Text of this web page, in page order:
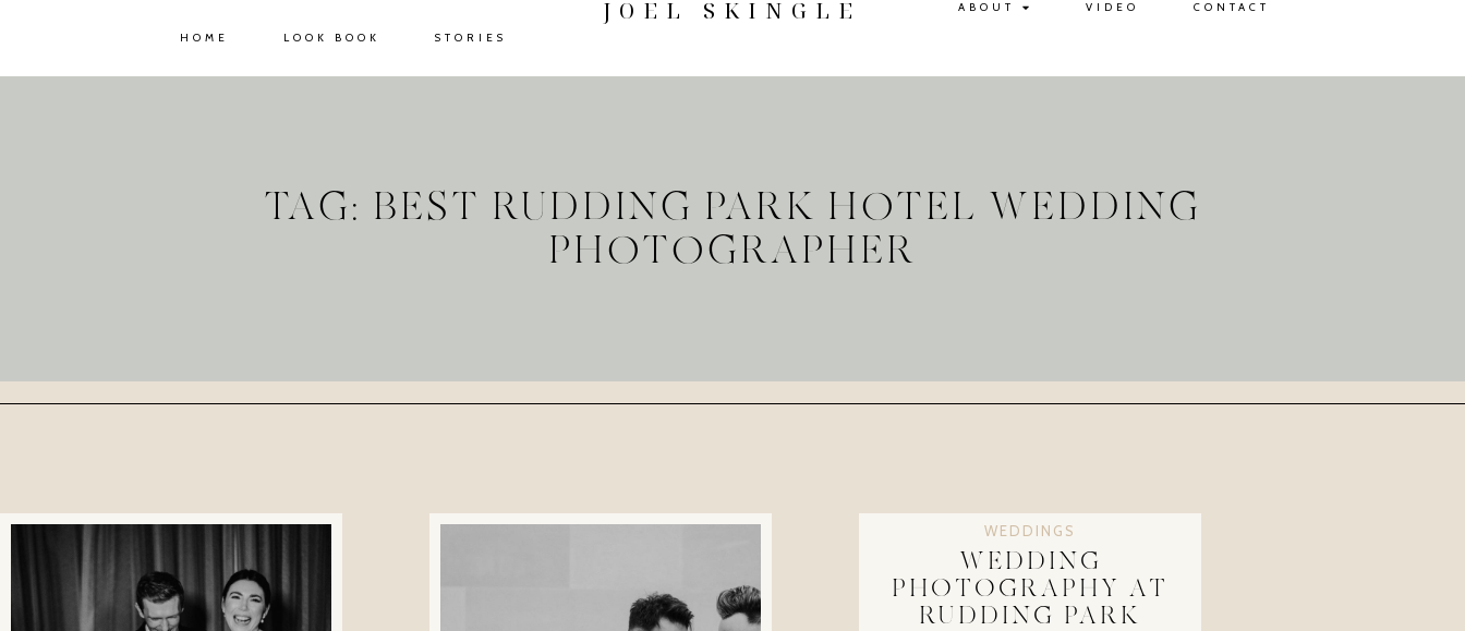
HOME LOOK BOOK STORIES
JOEL SKINGLE ABOUT VIDEO CONTACT
TAG: BEST RUDDING PARK HOTEL WEDDING
PHOTOGRAPHER
WEDDINGS
WEDDING
PHOTOGRAPHY AT
RUDDING PARK